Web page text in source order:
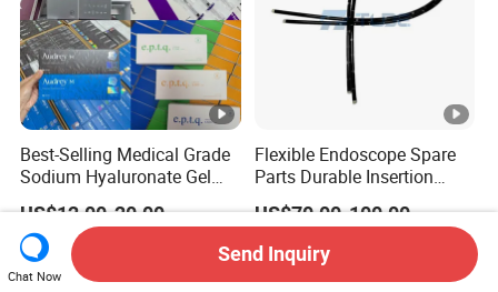
Best-Selling Medical Grade
Sodium Hyaluronate Gel
Neuramis & Hyaron
US$12.00-20.00
Flexible Endoscope Spare
Parts Durable Insertion
Tube for Olympus CF-
H190L
US$70.00-100.00
Chat Now
Send Inquiry